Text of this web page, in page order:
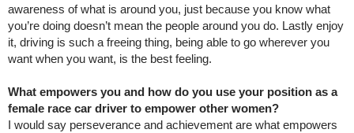
awareness of what is around you, just because you know what
you’re doing doesn’t mean the people around you do. Lastly enjoy
it, driving is such a freeing thing, being able to go wherever you
want when you want, is the best feeling.
What empowers you and how do you use your position as a
female race car driver to empower other women?
I would say perseverance and achievement are what empowers